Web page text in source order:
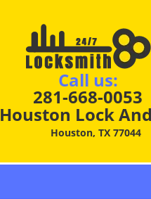
Call us:
281-668-0053
Houston Lock
Houston, TX 77044